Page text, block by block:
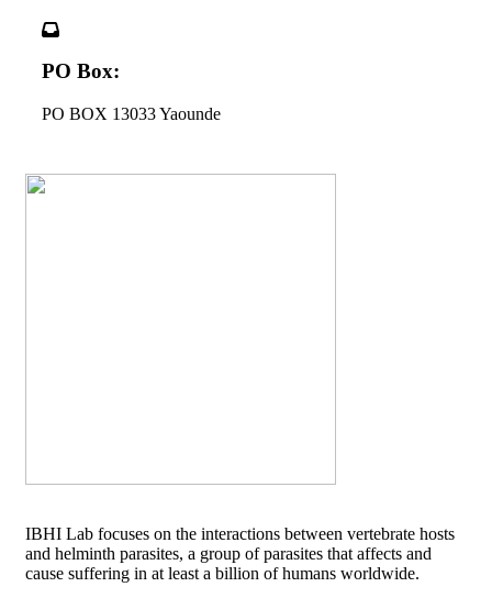
PO Box:
PO BOX 13033 Yaounde
IBHI Lab focuses on the interactions between vertebrate hosts
and helminth parasites, a group of parasites that affects and
cause suffering in at least a billion of humans worldwide.